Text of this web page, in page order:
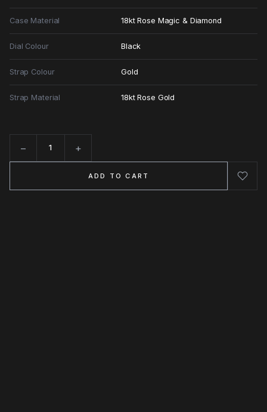
Case Material 18kt Rose Magic & Diamond
Dial Colour Black
Strap Colour Gold
Strap Material 18kt Rose Gold
− +
ADD TO CART